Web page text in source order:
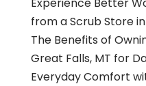
Experience Better
from a Scrub Store
The Benefits of
Great Falls, MT for
Everyday Comfort